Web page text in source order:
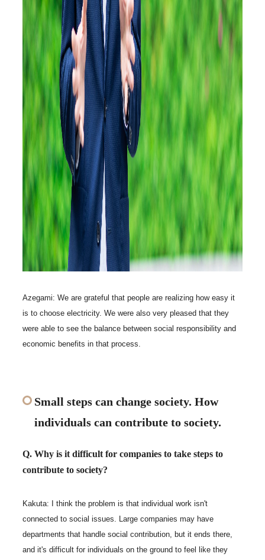
Azegami: We are grateful that people are realizing how easy it
is to choose electricity. We were also very pleased that they
were able to see the balance between social responsibility and
economic benefits in that process.
Small steps can change society. How
individuals can contribute to society.
Q. Why is it difficult for companies to take steps to
contribute to society?
Kakuta: I think the problem is that individual work isn't
connected to social issues. Large companies may have
departments that handle social contribution, but it ends there,
and it's difficult for individuals on the ground to feel like they